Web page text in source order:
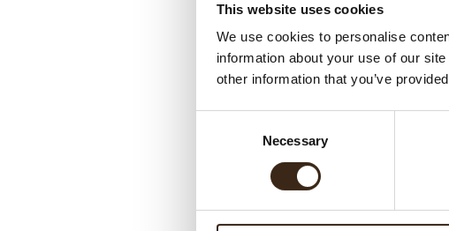
This website uses cookies
We use cookies to personalise
information about your use of our
other information that you’ve
Necessary